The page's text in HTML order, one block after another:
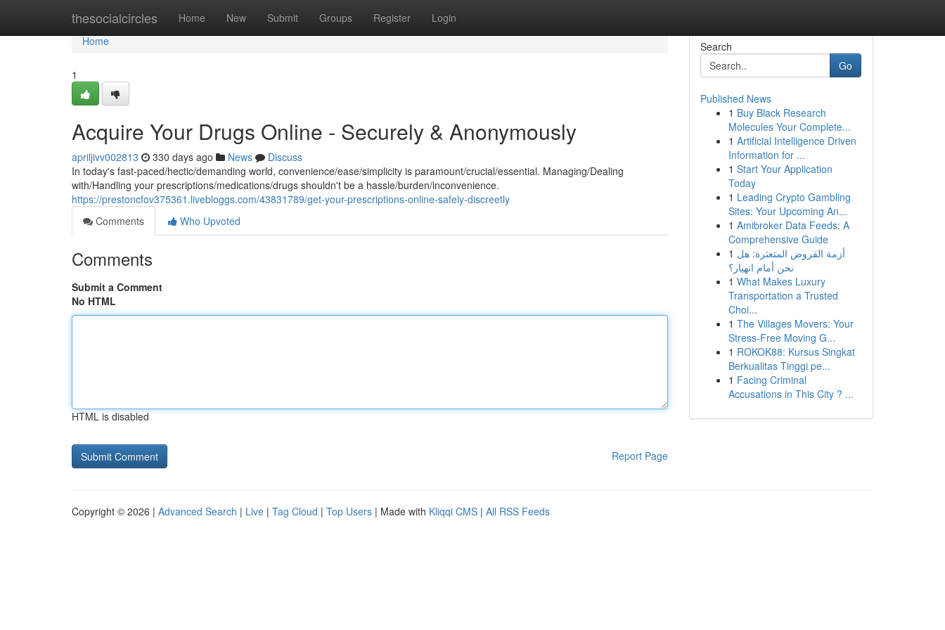
thesocialcircles Home New Submit Groups Register Login
Home
Home
1
Acquire Your Drugs Online - Securely & Anonymously
apriljivv002813 330 days ago News
Discuss
In today's fast-paced/hectic/demanding world, convenience/ease/simplicity is paramount/crucial/essential. Managing/Dealing
with/Handling your prescriptions/medications/drugs shouldn't be a hassle/burden/inconvenience.
https://prestoncfov375361.livebloggs.com/43831789/get-your-prescriptions-online-safely-discreetly
Comments
Who Upvoted
Comments
Submit a Comment
No HTML
HTML is disabled
Report Page
Search
Go
Published News
1 Buy Black Research
Molecules Your Complete...
1 Artificial Intelligence Driven
Information for ...
1 Start Your Application
Today
1 Leading Crypto Gambling
Sites: Your Upcoming An...
1 Amibroker Data Feeds: A
Comprehensive Guide
1 أزمة القروض المتعثرة: هل
نحن أمام انهيار؟
1 What Makes Luxury
Transportation a Trusted
Choi...
1 The Villages Movers: Your
Stress-Free Moving G...
1 ROKOK88: Kursus Singkat
Berkualitas Tinggi pe...
1 Facing Criminal
Accusations in This City ? ...
Copyright © 2026 | Advanced Search | Live | Tag Cloud | Top Users | Made with Kliqqi CMS | All RSS Feeds